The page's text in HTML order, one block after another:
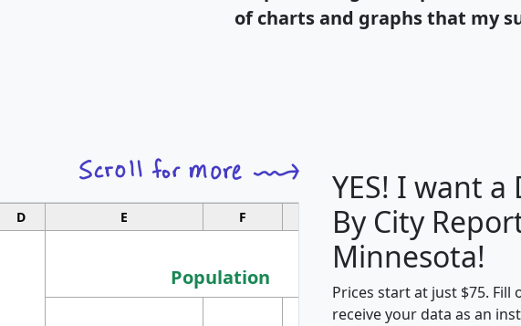
of charts and graphs that my
D E F G H
Population
Median
YES! I want
By City
Minnesota!
Prices start at just $75.
receive your data as an